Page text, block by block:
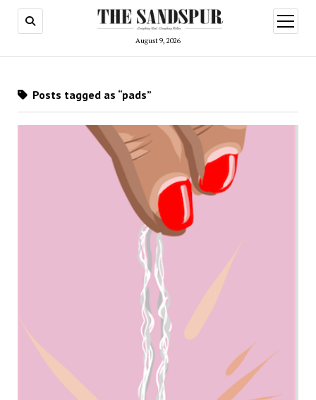
August 9, 2026
open
menu
Posts tagged as “pads”